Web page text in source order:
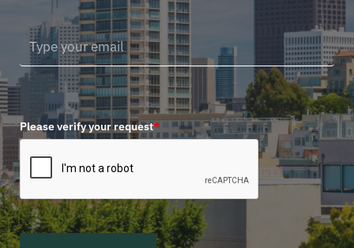
Please verify your request*